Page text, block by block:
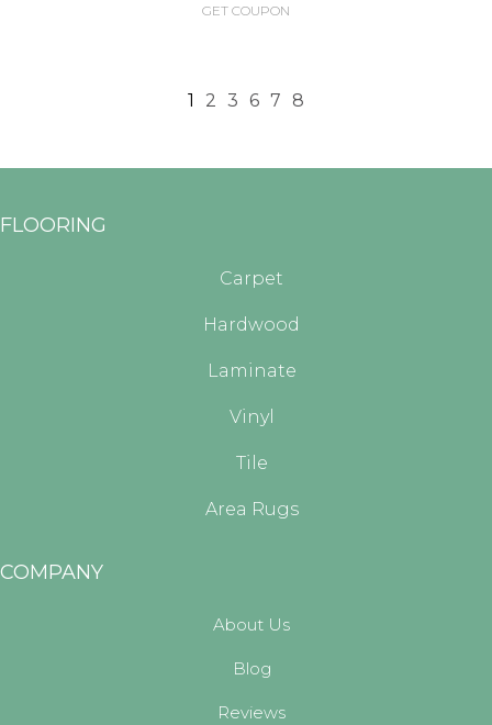
GET COUPON
1 2 3 6 7 8
FLOORING
Carpet
Hardwood
Laminate
Vinyl
Tile
Area Rugs
COMPANY
About Us
Blog
Reviews